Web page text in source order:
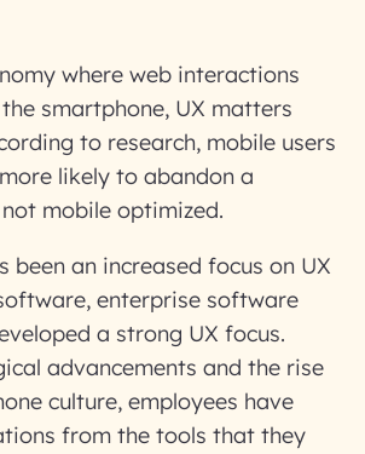
where web interactions
smartphone, UX matters
to research, mobile users
likely to abandon a
mobile optimized.
been an increased focus on UX
enterprise software
a strong UX focus.
advancements and the rise
culture, employees have
from the tools that they